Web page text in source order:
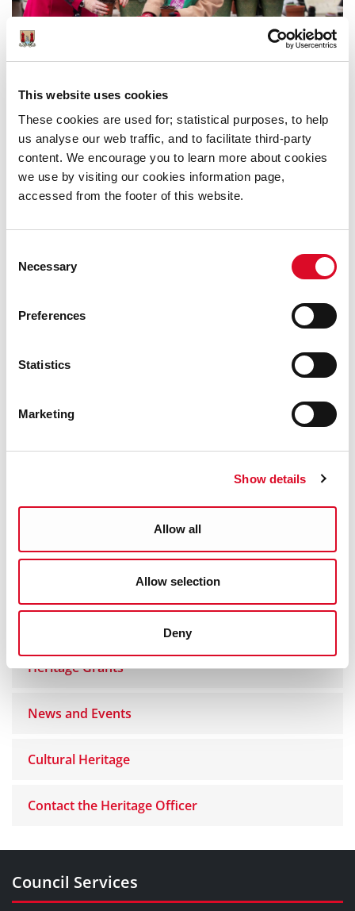
This website uses cookies
These cookies are used for; statistical purposes, to help
us analyse our web traffic, and to facilitate third-party
content. We encourage you to learn more about cookies
we use by visiting our cookies information page,
accessed from the footer of this website.
Selection
Necessary
Preferences
Statistics
Marketing
Show details
Allow all
Allow selection
Deny
PUBLIC CONSULTATION - ONLINE
WORKSHOP ON THE DRAFT CORK
CITY HERITAGE AND
BIODIVERSITY PLAN (2021-2026)-
THURSDAY, 8TH APRIL AT 7 PM
Heritage and Biodiversity Plan
Heritage Grants
News and Events
Cultural Heritage
Contact the Heritage Officer
Council Services